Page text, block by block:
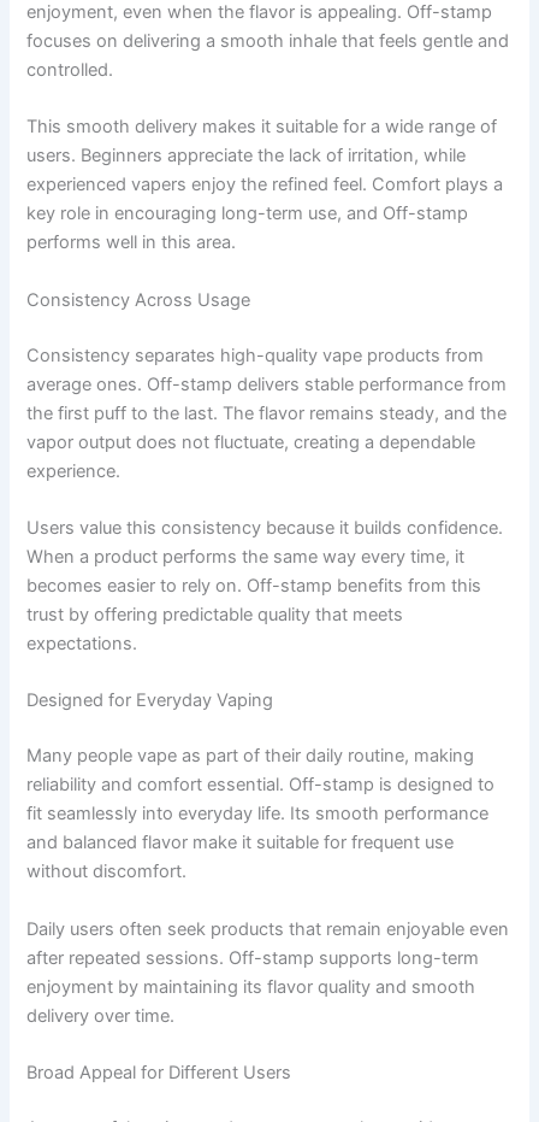
enjoyment, even when the flavor is appealing. Off-stamp
focuses on delivering a smooth inhale that feels gentle and
controlled.
This smooth delivery makes it suitable for a wide range of
users. Beginners appreciate the lack of irritation, while
experienced vapers enjoy the refined feel. Comfort plays a
key role in encouraging long-term use, and Off-stamp
performs well in this area.
Consistency Across Usage
Consistency separates high-quality vape products from
average ones. Off-stamp delivers stable performance from
the first puff to the last. The flavor remains steady, and the
vapor output does not fluctuate, creating a dependable
experience.
Users value this consistency because it builds confidence.
When a product performs the same way every time, it
becomes easier to rely on. Off-stamp benefits from this
trust by offering predictable quality that meets
expectations.
Designed for Everyday Vaping
Many people vape as part of their daily routine, making
reliability and comfort essential. Off-stamp is designed to
fit seamlessly into everyday life. Its smooth performance
and balanced flavor make it suitable for frequent use
without discomfort.
Daily users often seek products that remain enjoyable even
after repeated sessions. Off-stamp supports long-term
enjoyment by maintaining its flavor quality and smooth
delivery over time.
Broad Appeal for Different Users